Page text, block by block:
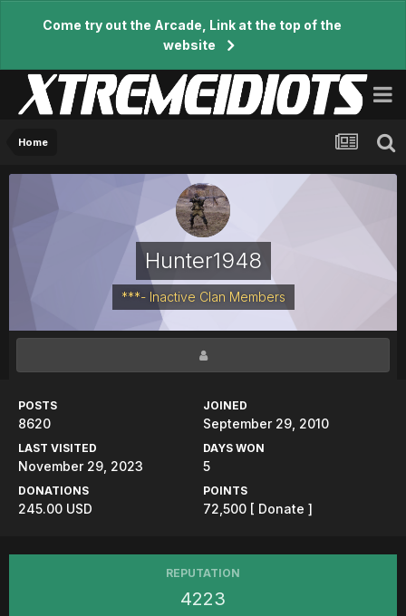
Come try out the Arcade, Link at the top of the
website
Home
Hunter1948
***- Inactive Clan Members
POSTS
8620
JOINED
September 29, 2010
LAST VISITED
November 29, 2023
DAYS WON
5
DONATIONS
245.00 USD
POINTS
72,500 [ Donate ]
REPUTATION
4223